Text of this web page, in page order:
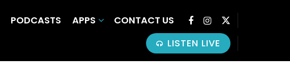
PODCASTS APPS
CONTACT US
LISTEN LIVE